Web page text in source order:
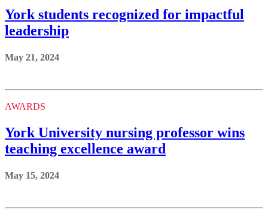
York students recognized for impactful
leadership
May 21, 2024
AWARDS
York University nursing professor wins
teaching excellence award
May 15, 2024